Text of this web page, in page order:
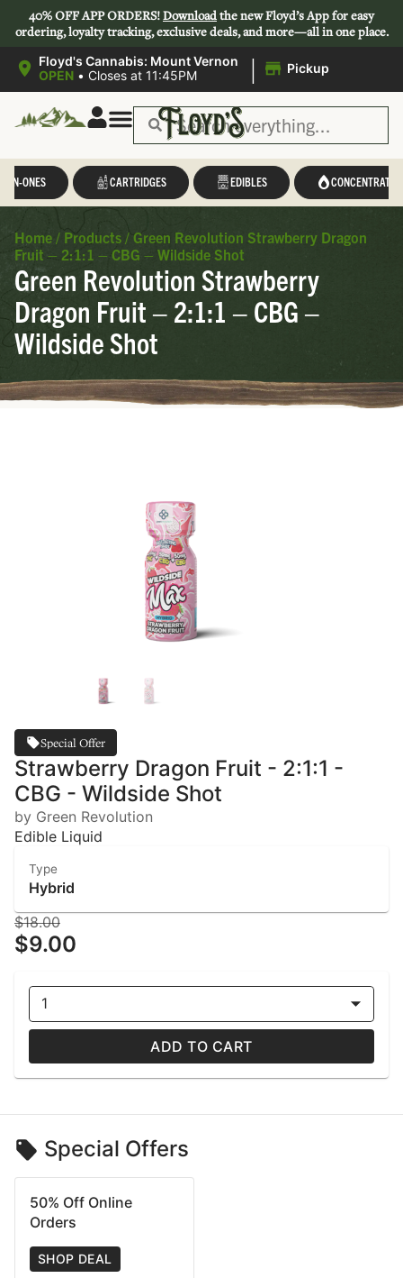
40% OFF APP ORDERS!Downloadthe new Floyd’s App for easy
ordering, loyalty tracking, exclusive deals, and more—all in one place.
Floyd's Cannabis: Mount Vernon
OPEN • Closes at 11:45PM | Pickup
IN-ONES CARTRIDGES EDIBLES CONCENTRATES
Home / Products / Green Revolution Strawberry Dragon
Fruit – 2:1:1 – CBG – Wildside Shot
Green Revolution Strawberry
Dragon Fruit – 2:1:1 – CBG –
Wildside Shot
Special Offer
Strawberry Dragon Fruit - 2:1:1 -
CBG - Wildside Shot
by Green Revolution
Edible Liquid
Type
Hybrid
$18.00
$9.00
1
ADD TO CART
Special Offers
50% Off Online
Orders
SHOP DEAL